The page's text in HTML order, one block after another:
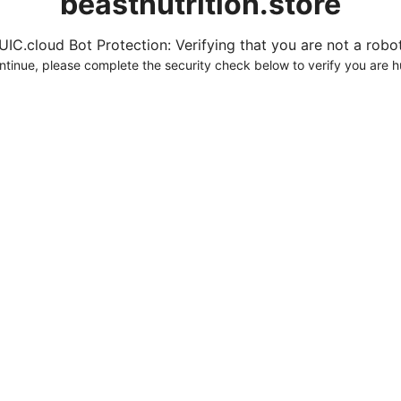
Bot Protection: Verifying that you are not a
please complete the security check below to verify you are